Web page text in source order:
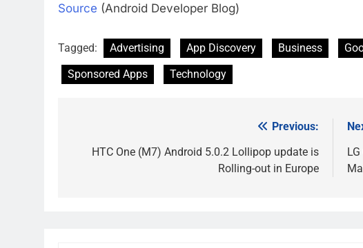
Source (Android Developer Blog)
Tagged: Advertising App Discovery Business
Sponsored Apps
Technology
navigation
Previous:
HTC One (M7) Android 5.0.2 Lollipop update is
Rolling-out in Europe